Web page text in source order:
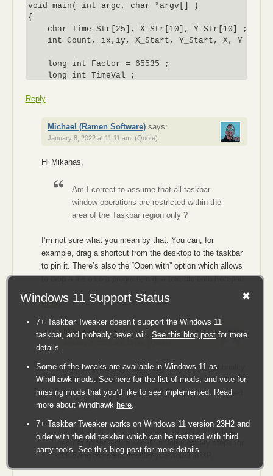
Windows 11 Support Status
7+ Taskbar Tweaker doesn’t support the Windows 11
taskbar, and probably never will.See this blog post for more
details.
Some of the tweaks are available in Windows 11 as
Windhawk mods.See here for the list of mods, and vote for
missing mods that you’d like to see implemented. Read
more about Windhawk here.
7+ Taskbar Tweaker works on Windows 11 version 23H2 and
older with the old taskbar which can be restored with third
party tools.See this blog post for more details.
void main( int argc, char *argv[] )
{
    char Time_Str[25], X_Str[10], Y_Str[10] ;
    int Count, ix,iy, X_Start, Y_Start, X, Y ;
    long int Factor = 65535 ;
    long int TimeVal ;
INPUT *buffer = new INPUT[3]; // allocate a
ix = GetSystemMetrics(SM_CXSCREEN); // GET
    // SCREEN
iy = GetSystemMetrics(SM_CYSCREEN); //
    X = X_Start = 500 ; // DEFINE INITIAL MOUSE
    Y = Y_Start = 100 ; // COORDINATE
    TimeVal = 1000 ; // TIME DELAY IN MILLISECONDS
    while(1) {
buffer->type = INPUT_MOUSE; // MOUSE MOVE
        buffer->mi.dy = Y * Factor / iy;
        buffer->mi.mouseData = 0;
buffer->mi.dwFlags =
        buffer->mi.time = 0;
        buffer->mi.dwExtraInfo = 0;
SendInput(1,buffer,sizeof(INPUT)); //
        // FOR MOUSE MOVE
        // OPERATION ONLY
SleepEx( TimeVal, FALSE ) ; // SLEEP FOR
        // IN MILLISECONDS
        Y = Y + 100 ; // UPDATE TO NEW COORDINATES
        Count++ ;
Reply
Michael (Ramen Software) says:
January 8, 2022 at 11:11 am (Quote)
Hi Mikanas,
Am I correct to assume that all taskbar
window operations are restricted within the
area of the Taskbar region only ?
I’m not sure what you mean by that. You can, for
example, drag a shortcut from the desktop to the taskbar
to pin it. There’s also the “Open with” option which allows
to drop a file onto a program, e.g. a text file onto Notepad.
Reply
Mikanas says:
What I was hoping for is the exact same functionality
as in XP where you simply drag and drop on to the
taskbar a TXT file without any further action required
by the user.
achieving the same results you would in XP.